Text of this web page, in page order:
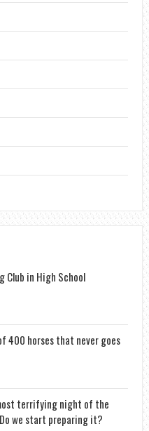
Club in High School
400 horses that never goes
terrifying night of the
we start preparing it?